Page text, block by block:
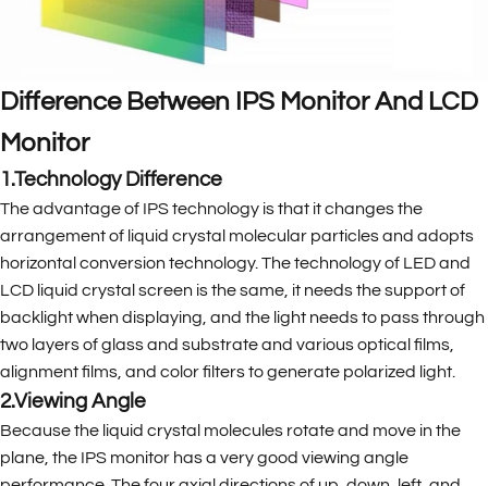
Difference Between IPS Monitor And LCD
Monitor
1.Technology Difference
The advantage of IPS technology is that it changes the
arrangement of liquid crystal molecular particles and adopts
horizontal conversion technology. The technology of LED and
LCD liquid crystal screen is the same, it needs the support of
backlight when displaying, and the light needs to pass through
two layers of glass and substrate and various optical films,
alignment films, and color filters to generate polarized light.
2.Viewing Angle
Because the liquid crystal molecules rotate and move in the
plane, the IPS monitor has a very good viewing angle